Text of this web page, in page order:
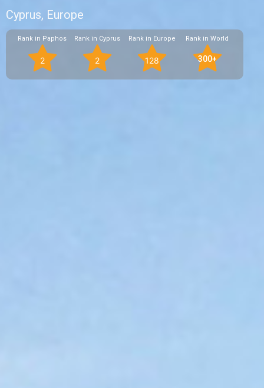
Cyprus, Europe
Rank in Paphos
2
Rank in Cyprus
2
Rank in Europe
128
Rank in World
300+